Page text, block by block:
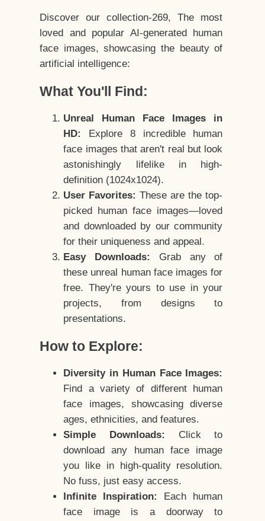
Discover our collection-269, The most
loved and popular AI-generated human
face images, showcasing the beauty of
artificial intelligence:
What You'll Find:
Unreal Human Face Images in
HD:
Explore 8 incredible human
face images that aren't real but look
astonishingly lifelike in high-
definition (1024x1024).
User Favorites: These are the top-
picked human face images—loved
and downloaded by our community
for their uniqueness and appeal.
Easy Downloads:
Grab any of
these unreal human face images for
free. They're yours to use in your
projects, from designs to
presentations.
How to Explore:
Diversity in Human Face Images:
Find a variety of different human
face images, showcasing diverse
ages, ethnicities, and features.
Simple Downloads:
Click to
download any human face image
you like in high-quality resolution.
No fuss, just easy access.
Infinite Inspiration:
Each human
face image is a doorway to